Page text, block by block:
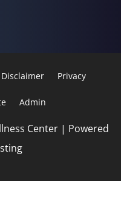
Disclaimer Privacy
Admin
Center | Powered